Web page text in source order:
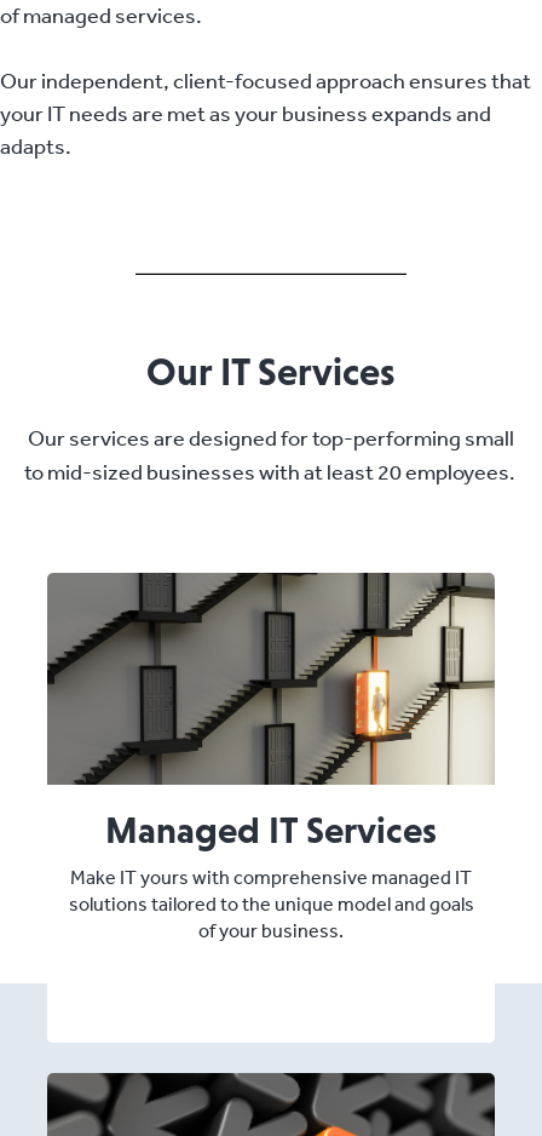
of managed services.
Our independent, client-focused approach ensures that
your IT needs are met as your business expands and
adapts.
Our IT Services
Our services are designed for top-performing small
to mid-sized businesses with at least 20 employees.
Managed IT Services
Make IT yours with comprehensive managed IT
solutions tailored to the unique model and goals
of your business.